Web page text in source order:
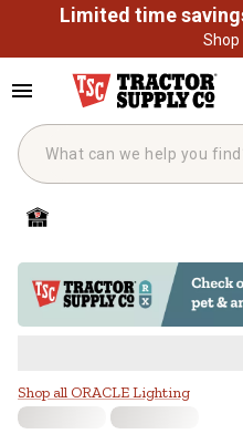
Shop
ORACLE
Shop all ORACLE Lighting